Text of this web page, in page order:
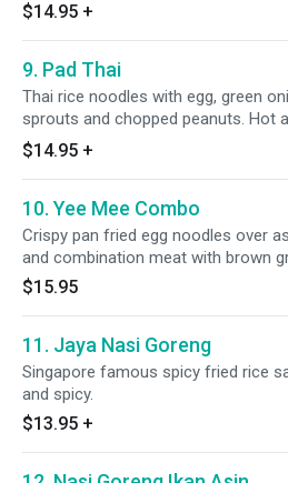
$14.95 +
9. Pad Thai
Thai rice noodles with egg, green
sprouts and chopped peanuts. Hot
$14.95 +
10. Yee Mee Combo
Crispy pan fried egg noodles over
and combination meat with brown
$15.95
11. Jaya Nasi Goreng
Singapore famous spicy fried rice
and spicy.
$13.95 +